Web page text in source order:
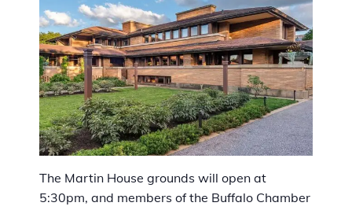
The Martin House grounds will open at
5:30pm, and members of the Buffalo Chamber